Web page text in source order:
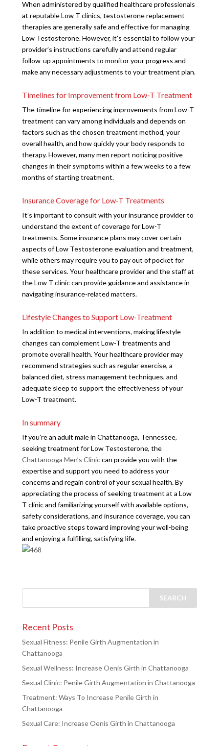
When administered by qualified healthcare professionals
at reputable Low T clinics, testosterone replacement
therapies are generally safe and effective for managing
Low Testosterone. However, it’s essential to follow your
provider’s instructions carefully and attend regular
follow-up appointments to monitor your progress and
make any necessary adjustments to your treatment plan.
Timelines for Improvement from Low-T Treatment
The timeline for experiencing improvements from Low-T
treatment can vary among individuals and depends on
factors such as the chosen treatment method, your
overall health, and how quickly your body responds to
therapy. However, many men report noticing positive
changes in their symptoms within a few weeks to a few
months of starting treatment.
Insurance Coverage for Low-T Treatments
It’s important to consult with your insurance provider to
understand the extent of coverage for Low-T
treatments. Some insurance plans may cover certain
aspects of Low Testosterone evaluation and treatment,
while others may require you to pay out of pocket for
these services. Your healthcare provider and the staff at
the Low T clinic can provide guidance and assistance in
navigating insurance-related matters.
Lifestyle Changes to Support Low-Treatment
In addition to medical interventions, making lifestyle
changes can complement Low-T treatments and
promote overall health. Your healthcare provider may
recommend strategies such as regular exercise, a
balanced diet, stress management techniques, and
adequate sleep to support the effectiveness of your
Low-T treatment.
In summary
If you’re an adult male in Chattanooga, Tennessee,
seeking treatment for Low Testosterone, the
Chattanooga Men’s Cliniccan provide you with the
expertise and support you need to address your
concerns and regain control of your sexual health. By
appreciating the process of seeking treatment at a Low
T clinic and familiarizing yourself with available options,
safety considerations, and insurance coverage, you can
take proactive steps toward improving your well-being
and enjoying a fulfilling, satisfying life.
Recent Posts
Sexual Fitness: Penile Girth Augmentation in
Chattanooga
Sexual Wellness: Increase Oenis Girth in Chattanooga
Sexual Clinic: Penile Girth Augmentation in Chattanooga
Treatment: Ways To Increase Penile Girth in
Chattanooga
Sexual Care: Increase Oenis Girth in Chattanooga